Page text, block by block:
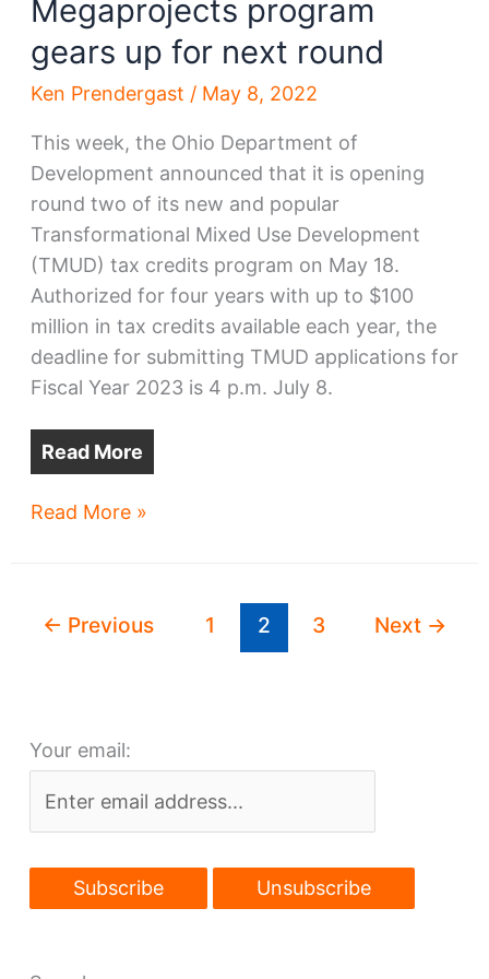
Megaprojects program
gears up for next round
Ken Prendergast / May 8, 2022
This week, the Ohio Department of
Development announced that it is opening
round two of its new and popular
Transformational Mixed Use Development
(TMUD) tax credits program on May 18.
Authorized for four years with up to $100
million in tax credits available each year, the
deadline for submitting TMUD applications for
Fiscal Year 2023 is 4 p.m. July 8.
Read More
Megaprojects
for
Read More »
← Previous 1 2 3 Next →
Your email: